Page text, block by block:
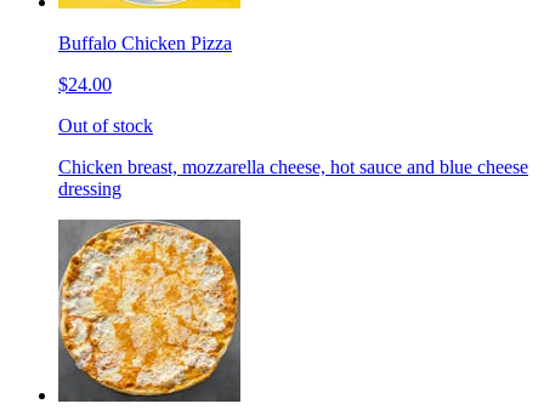
Buffalo Chicken Pizza
$24.00
Out of stock
Chicken breast, mozzarella cheese, hot sauce and blue cheese
dressing